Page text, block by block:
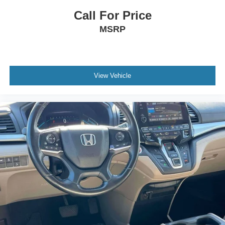
Dual front impact airbags
Dual front side impact airbags
Occupant sensing airbag
Overhead airbag
Rear anti-roll bar
Power moonroof
Power Liftgate
Blind Spot Information (BSI) System warning
Brake assist
Electronic Stability Control
Forward collision: Collision Mitigation Braking System
Call For Price
MSRP
View Vehicle